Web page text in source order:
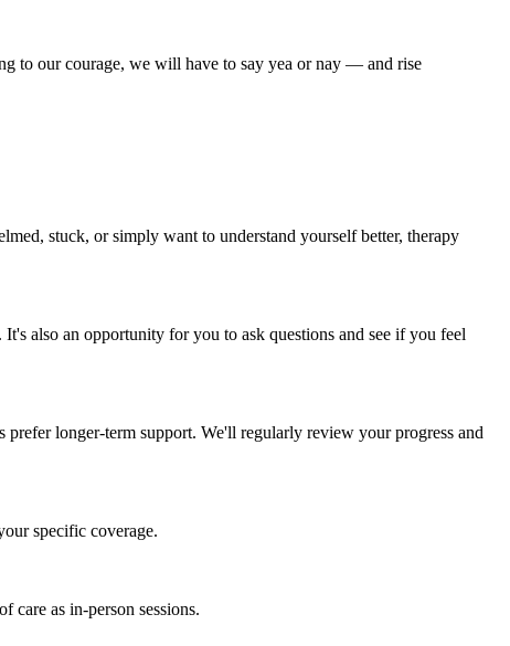
to our courage, we will have to say yea or nay — and rise
stuck, or simply want to understand yourself better, therapy
also an opportunity for you to ask questions and see if you feel
longer-term support. We'll regularly review your progress and
specific coverage.
care as in-person sessions.